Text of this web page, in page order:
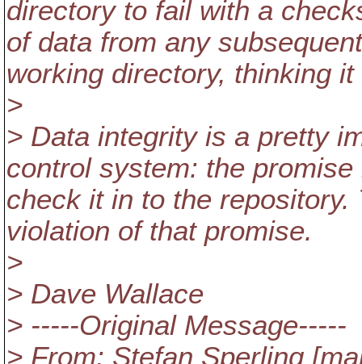
directory to fail with a
of data from any
working directory, thinking
>
> Data integrity is a pretty
control system: the
check it in to the
violation of that promise.
>
> Dave Wallace
> -----Original Message-----
> From: Stefan Sperling